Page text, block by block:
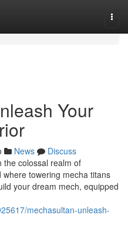
Your
News
Discuss
the colossal realm of
towering mecha titans
your dream mech, equipped
mechasultan-unleash-